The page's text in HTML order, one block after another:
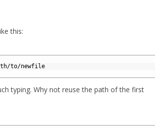
this:
to/newfile
typing. Why not reuse the path of the first